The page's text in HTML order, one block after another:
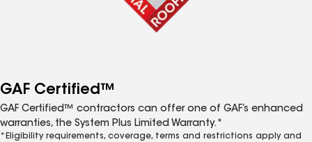
GAF Certified™
GAF Certified™ contractors can offer one of GAF’s enhanced
warranties, the System Plus Limited Warranty.*
*Eligibility requirements, coverage, terms and restrictions apply and